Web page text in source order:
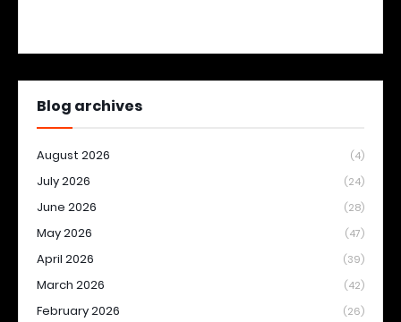
Blog archives
August 2026 (4)
July 2026 (24)
June 2026 (28)
May 2026 (47)
April 2026 (39)
March 2026 (42)
February 2026 (26)